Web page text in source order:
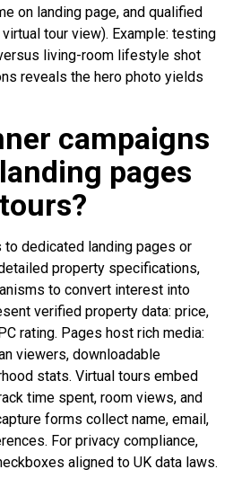
on landing page, and qualified
tour view). Example: testing
living-room lifestyle shot
reveals the hero photo yields
campaigns
pages
dedicated landing pages or
property specifications,
to convert interest into
verified property data: price,
rating. Pages host rich media:
viewers, downloadable
stats. Virtual tours embed
time spent, room views, and
forms collect name, email,
For privacy compliance,
aligned to UK data laws.